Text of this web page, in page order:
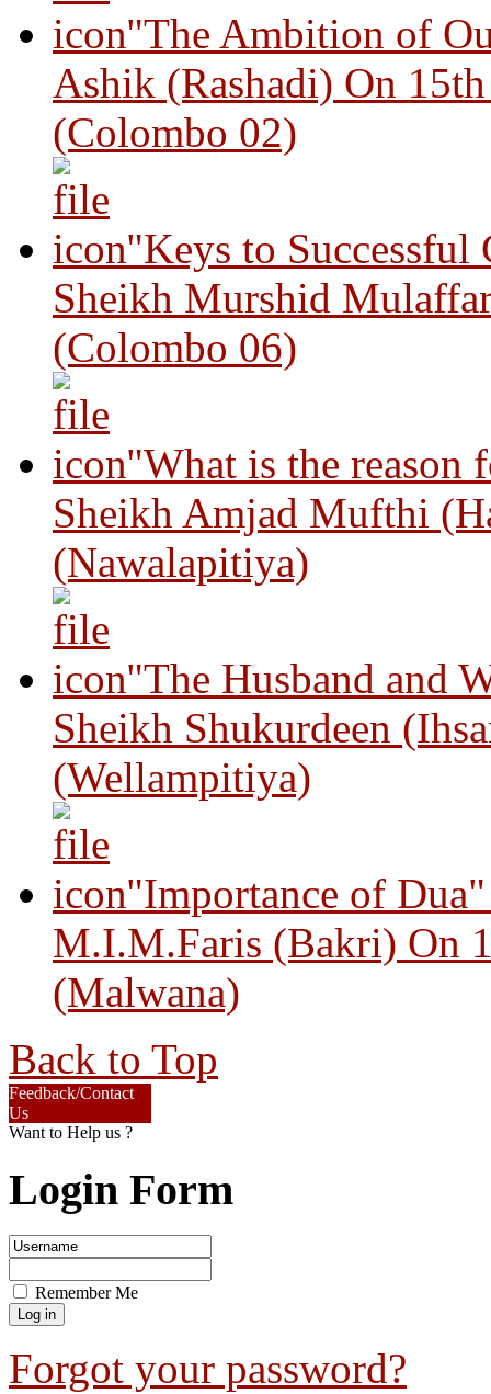
"The Ambition of
Ashik (Rashadi) On
(Colombo 02)
"Keys to
Sheikh Murshid
(Colombo 06)
"What is the reason
Sheikh Amjad Mufthi
(Nawalapitiya)
"The Husband and
Sheikh Shukurdeen
(Wellampitiya)
"Importance of
M.I.M.Faris (Bakri) On
(Malwana)
Back to Top
Feedback/Contact
Us
Want to Help us ?
Login Form
Remember Me
Forgot your password?